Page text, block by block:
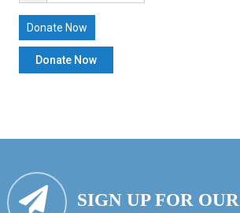
Donate Now
SIGN UP FOR OUR